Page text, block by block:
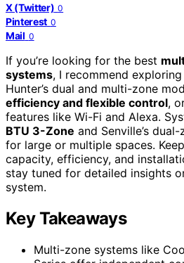
X (Twitter) 0
Pinterest 0
Mail 0
If you’re looking for the best
systems, I recommend
Hunter’s dual and multi-zone
efficiency and flexible control,
features like Wi-Fi and Alexa.
BTU 3-Zone and Senville’s
for large or multiple spaces.
capacity, efficiency, and
stay tuned for detailed insights
system.
Key Takeaways
Multi-zone systems like